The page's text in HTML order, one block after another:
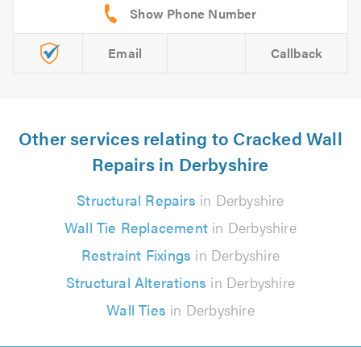
Email Callback
Other services relating to Cracked Wall
Repairs in Derbyshire
Structural Repairs in Derbyshire
Wall Tie Replacement in Derbyshire
Restraint Fixings in Derbyshire
Structural Alterations in Derbyshire
Wall Ties in Derbyshire